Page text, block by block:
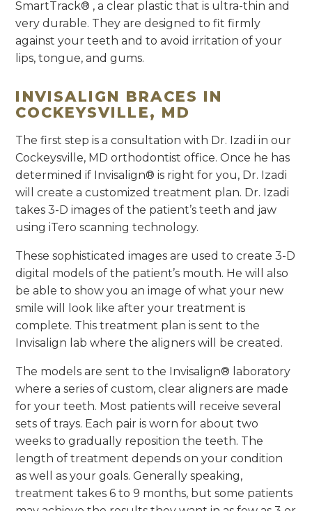
SmartTrack® , a clear plastic that is ultra-thin and
very durable. They are designed to fit firmly
against your teeth and to avoid irritation of your
lips, tongue, and gums.
INVISALIGN BRACES IN
COCKEYSVILLE, MD
The first step is a consultation with Dr. Izadi in our
Cockeysville, MD orthodontist office. Once he has
determined if Invisalign® is right for you, Dr. Izadi
will create a customized treatment plan. Dr. Izadi
takes 3-D images of the patient’s teeth and jaw
using iTero scanning technology.
These sophisticated images are used to create 3-D
digital models of the patient’s mouth. He will also
be able to show you an image of what your new
smile will look like after your treatment is
complete. This treatment plan is sent to the
Invisalign lab where the aligners will be created.
The models are sent to the Invisalign® laboratory
where a series of custom, clear aligners are made
for your teeth. Most patients will receive several
sets of trays. Each pair is worn for about two
weeks to gradually reposition the teeth. The
length of treatment depends on your condition
as well as your goals. Generally speaking,
treatment takes 6 to 9 months, but some patients